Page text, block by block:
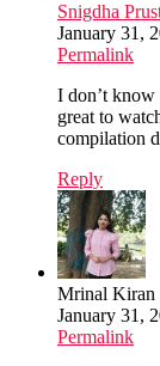
Snigdha
January 31,
Permalink
I don’t know
great to
compilation
Reply
Mrinal Kiran
January 31,
Permalink